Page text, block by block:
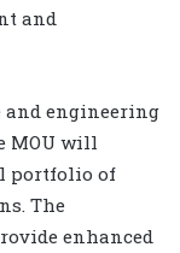
and
and engineering
MOU will
portfolio of
The
enhanced